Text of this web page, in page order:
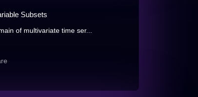
Subsets
of multivariate time ser...